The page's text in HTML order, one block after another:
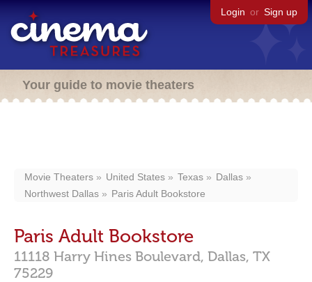
Login or Sign up
Your guide to movie theaters
Movie Theaters United States Texas
Dallas
Northwest Dallas
Paris Adult Bookstore
Paris Adult Bookstore
11118 Harry Hines Boulevard, Dallas, TX
75229